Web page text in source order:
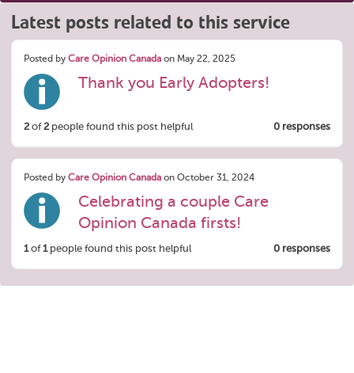
Latest posts related to this service
Posted by Care Opinion Canada on May 22, 2025
Thank you Early Adopters!
2of2people found this post helpful 0 responses
Posted by Care Opinion Canada on October 31, 2024
Celebrating a couple Care
Opinion Canada firsts!
1of1people found this post helpful 0 responses